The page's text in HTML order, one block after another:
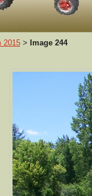
2015 >
Image 244